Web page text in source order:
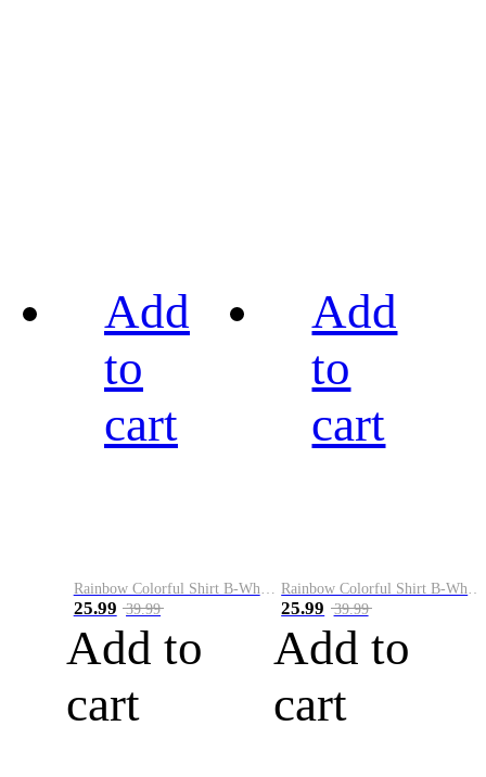
Add
to
cart
Rainbow Colorful Shirt B-White&Blue
25.99 39.99
Add to
cart
Add
to
cart
Rainbow Colorful Shirt B-White&Orange
25.99 39.99
Add to
cart